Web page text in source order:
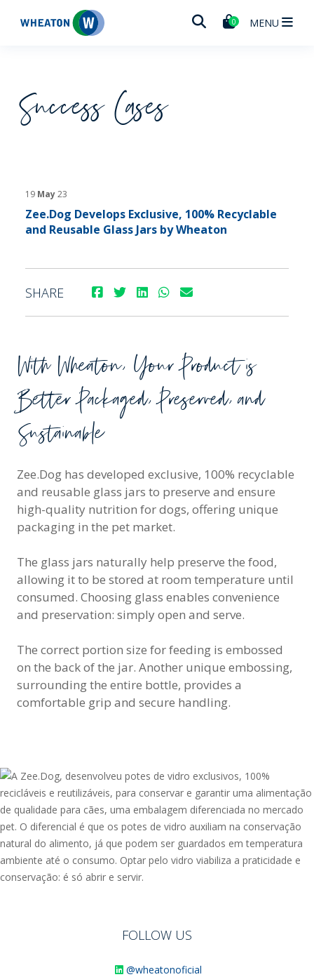
Wheaton 0 MENU
Success Cases
19 May23
Zee.Dog Develops Exclusive, 100% Recyclable
and Reusable Glass Jars by Wheaton
SHARE
With Wheaton, Your Product is
Better Packaged, Preserved, and
Sustainable
Zee.Dog has developed exclusive, 100% recyclable
and reusable glass jars to preserve and ensure
high-quality nutrition for dogs, offering unique
packaging in the pet market.
The glass jars naturally help preserve the food,
allowing it to be stored at room temperature until
consumed. Choosing glass enables convenience
and preservation: simply open and serve.
The correct portion size for feeding is embossed
on the back of the jar. Another unique embossing,
surrounding the entire bottle, provides a
comfortable grip and secure handling.
FOLLOW US
@wheatonoficial